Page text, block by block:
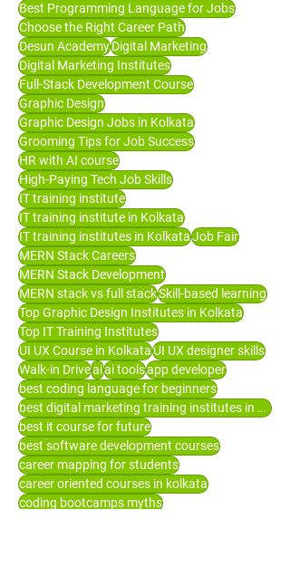
Best Programming Language for Jobs
Choose the Right Career Path
Desun AcademyDigital Marketing
Digital Marketing Institutes
Full-Stack Development Course
Graphic Design
Graphic Design Jobs in Kolkata
Grooming Tips for Job Success
HR with AI course
High-Paying Tech Job Skills
IT training institute
IT training institute in Kolkata
IT training institutes in KolkataJob Fair
MERN Stack Careers
MERN Stack Development
MERN stack vs full stackSkill-based learning
Top Graphic Design Institutes in Kolkata
Top IT Training Institutes
UI UX Course in KolkataUI UX designer skills
Walk-in Driveaiai toolsapp developer
best coding language for beginners
best digital marketing training institutes in Kolkata
best it course for future
best software development courses
career mapping for students
career oriented courses in kolkata
coding bootcamps myths